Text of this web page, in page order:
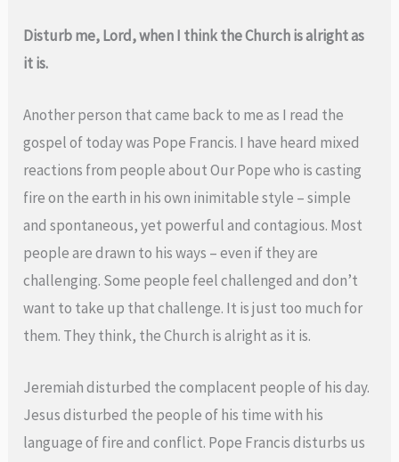
Disturb me, Lord, when I think the Church is alright as
it is.
Another person that came back to me as I read the
gospel of today was Pope Francis. I have heard mixed
reactions from people about Our Pope who is casting
fire on the earth in his own inimitable style – simple
and spontaneous, yet powerful and contagious. Most
people are drawn to his ways – even if they are
challenging. Some people feel challenged and don’t
want to take up that challenge. It is just too much for
them. They think, the Church is alright as it is.
Jeremiah disturbed the complacent people of his day.
Jesus disturbed the people of his time with his
language of fire and conflict. Pope Francis disturbs us